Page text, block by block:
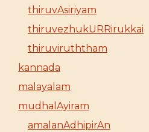
thiruvAsiriyam
thiruvezhukURRirukkai
thiruviruththam
kannada
malayalam
mudhalAyiram
amalanAdhipirAn